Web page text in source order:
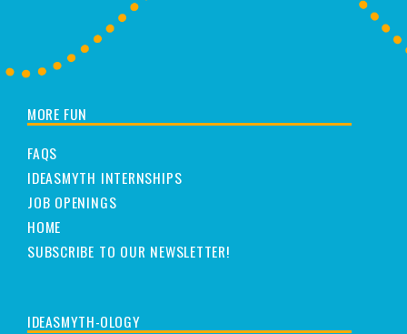
MORE FUN
FAQS
IDEASMYTH INTERNSHIPS
JOB OPENINGS
HOME
SUBSCRIBE TO OUR NEWSLETTER!
IDEASMYTH-OLOGY